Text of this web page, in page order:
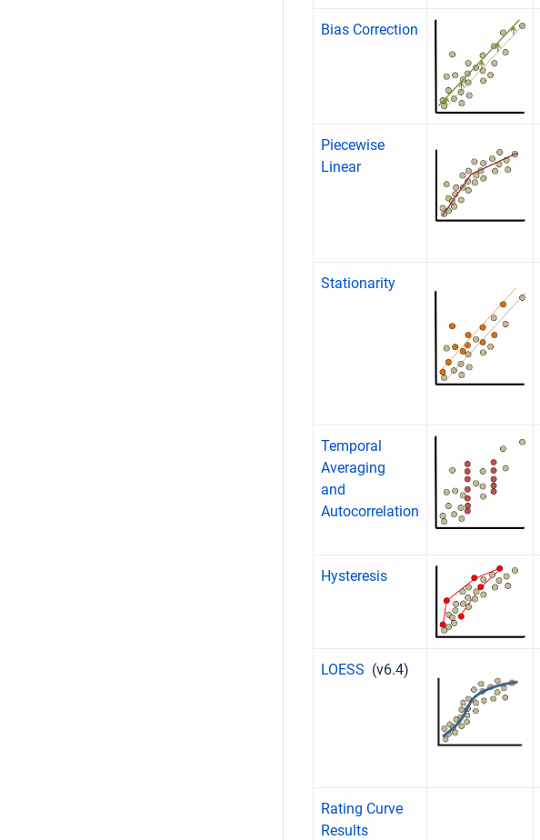
Bias Correction
Piecewise
Linear
Stationarity
Temporal
Averaging
and
Autocorrelation
Hysteresis
LOESS (v6.4)
Rating Curve
Results